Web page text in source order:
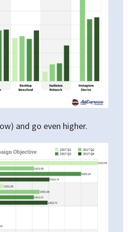
and go even higher.